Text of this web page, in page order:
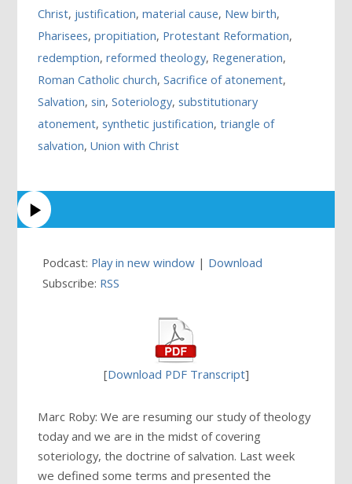
Christ, justification,material cause, New birth,
Pharisees,propitiation, Protestant Reformation,
redemption,reformed theology, Regeneration,
Roman Catholic church,Sacrifice of atonement,
Salvation,sin,Soteriology,substitutionary
atonement,synthetic justification,triangle of
salvation,Union with Christ
Podcast: Play in new window | Download
Subscribe: RSS
[Download PDF Transcript]
Marc Roby: We are resuming our study of theology
today and we are in the midst of covering
soteriology, the doctrine of salvation. Last week
we defined some terms and presented the